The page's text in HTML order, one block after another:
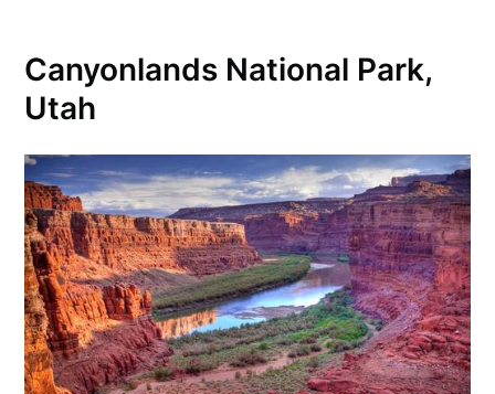
Canyonlands National Park,
Utah